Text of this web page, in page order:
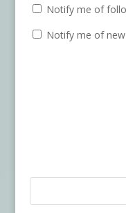
Notify me of
Notify me of